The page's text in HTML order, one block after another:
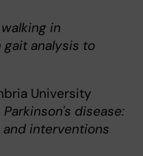
in
gait analysis to
University
disease:
interventions